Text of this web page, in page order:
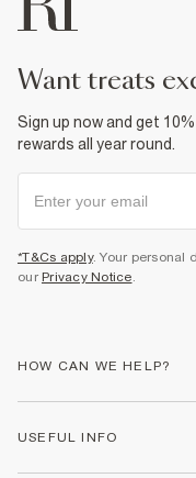
want treats
Sign up now and get
rewards all year round.
*T&Cs apply. Your personal
our Privacy Notice.
HOW CAN WE HELP?
USEFUL INFO